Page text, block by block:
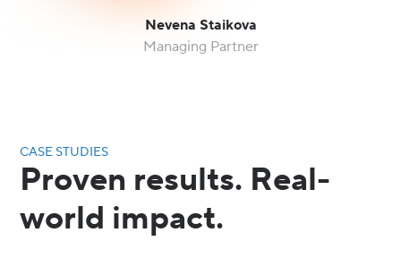
Nevena Staikova
Managing Partner
CASE STUDIES
Proven results. Real-
world impact.